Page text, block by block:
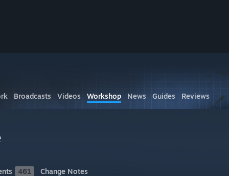
Broadcasts Videos Workshop News Guides Reviews
461 Change Notes